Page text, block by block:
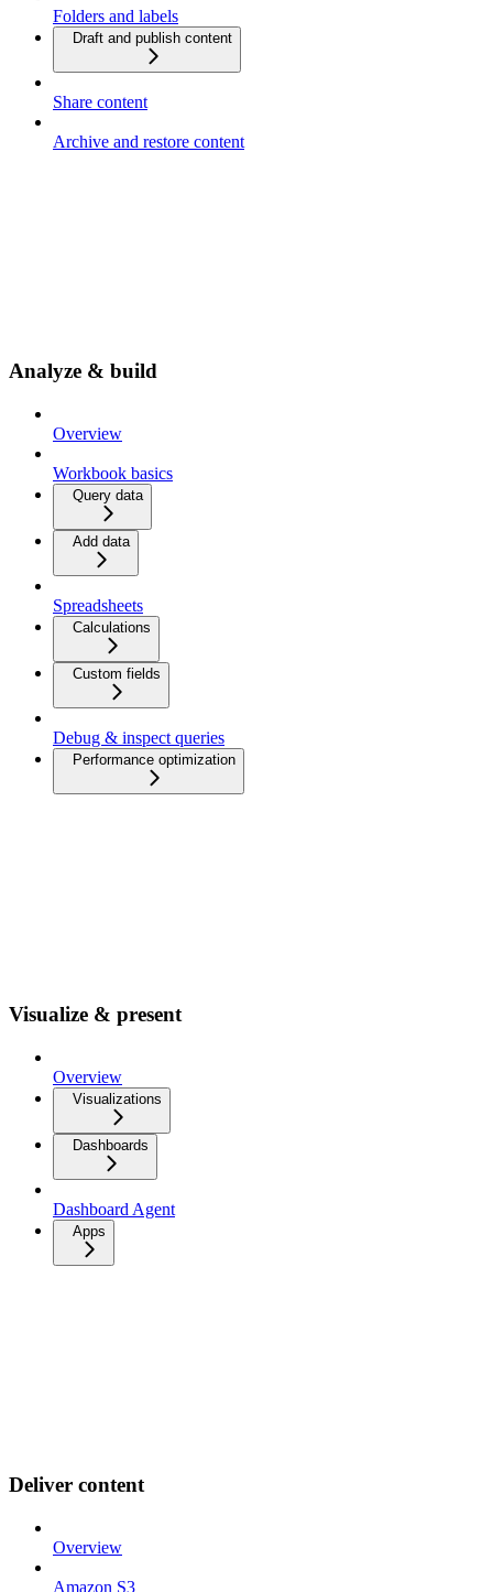
Folders and labels
Draft and publish content
Share content
Archive and restore content
Analyze & build
Overview
Workbook basics
Query data
Add data
Spreadsheets
Calculations
Custom fields
Debug & inspect queries
Performance optimization
Visualize & present
Overview
Visualizations
Dashboards
Dashboard Agent
Apps
Deliver content
Overview
Amazon S3